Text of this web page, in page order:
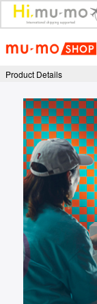
Product Details